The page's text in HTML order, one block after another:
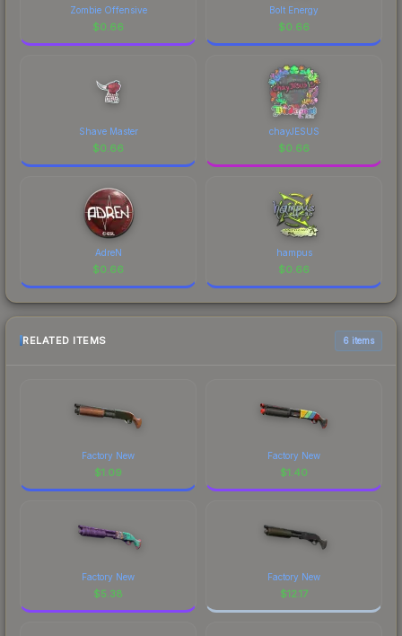
Zombie Offensive
$0.66
Bolt Energy
$0.66
Shave Master
$0.66
chayJESUS
$0.66
AdreN
$0.66
hampus
$0.66
RELATED ITEMS 6 items
Factory New
$1.09
Factory New
$1.40
Factory New
$5.38
Factory New
$12.17